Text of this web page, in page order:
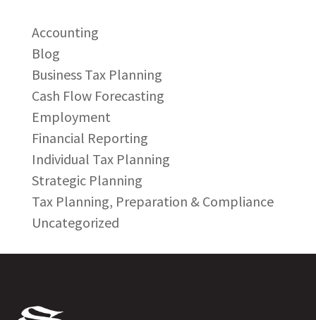
Accounting
Blog
Business Tax Planning
Cash Flow Forecasting
Employment
Financial Reporting
Individual Tax Planning
Strategic Planning
Tax Planning, Preparation & Compliance
Uncategorized